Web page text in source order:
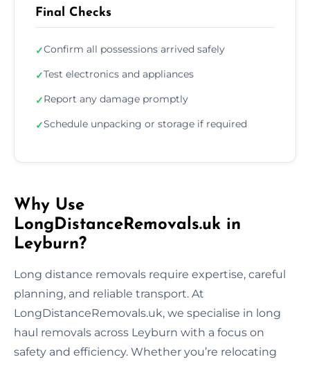
Final Checks
✓Confirm all possessions arrived safely
✓Test electronics and appliances
✓Report any damage promptly
✓Schedule unpacking or storage if required
Why Use
LongDistanceRemovals.uk in
Leyburn?
Long distance removals require expertise, careful
planning, and reliable transport. At
LongDistanceRemovals.uk, we specialise in long
haul removals across Leyburn with a focus on
safety and efficiency. Whether you’re relocating